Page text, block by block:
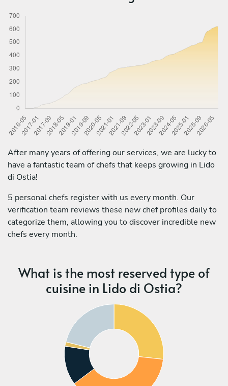
After many years of offering our services, we are lucky to
have a fantastic team of chefs that keeps growing in Lido
di Ostia!
5 personal chefs register with us every month. Our
verification team reviews these new chef profiles daily to
categorize them, allowing you to discover incredible new
chefs every month.
What is the most reserved type of
cuisine in Lido di Ostia?